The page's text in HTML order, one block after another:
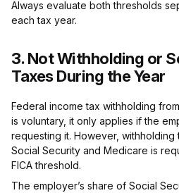
Always evaluate both thresholds
each tax year.
3. Not Withholding or
Taxes During the Year
Federal income tax withholding
is voluntary, it only applies if the
requesting it. However, withholding
Social Security and Medicare is
FICA threshold.
The employer’s share of Social